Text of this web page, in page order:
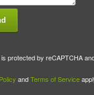
protected by reCAPTCHA
andTerms of Service